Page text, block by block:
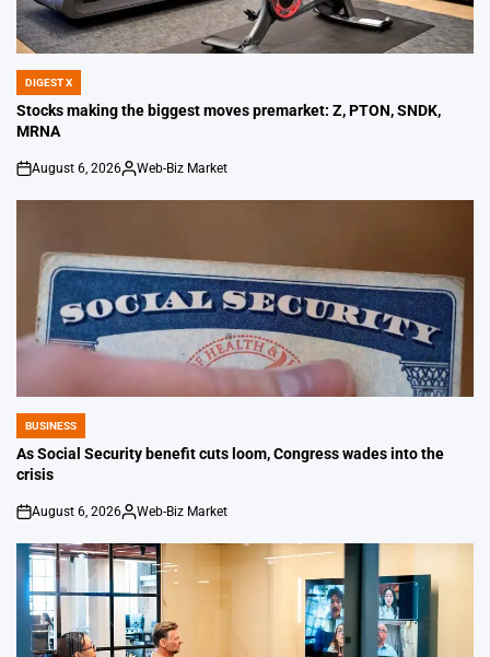
POSTED
IN
DIGEST X
Stocks making the biggest moves premarket: Z, PTON, SNDK,
MRNA
on
August 6, 2026
Posted
Web-Biz Market
POSTED
IN
BUSINESS
As Social Security benefit cuts loom, Congress wades into the
crisis
on
August 6, 2026
Posted
Web-Biz Market